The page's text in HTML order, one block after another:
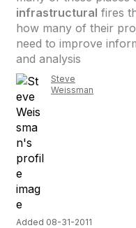
infrastructural fires
how many of their
need to improve
and analysis
Steve
Weissman
Added 08-31-2011